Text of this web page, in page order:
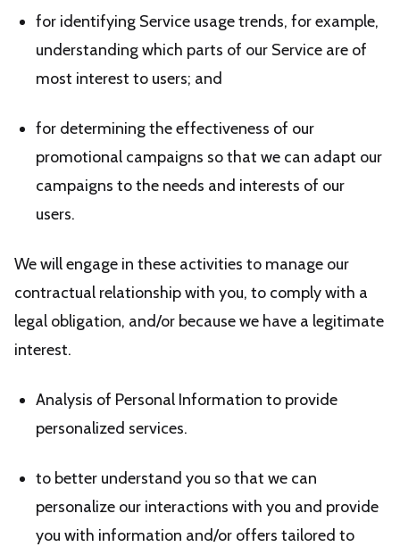
for identifying Service usage trends, for example,
understanding which parts of our Service are of
most interest to users; and
for determining the effectiveness of our
promotional campaigns so that we can adapt our
campaigns to the needs and interests of our
users.
We will engage in these activities to manage our
contractual relationship with you, to comply with a
legal obligation, and/or because we have a legitimate
interest.
Analysis of Personal Information to provide
personalized services.
to better understand you so that we can
personalize our interactions with you and provide
you with information and/or offers tailored to